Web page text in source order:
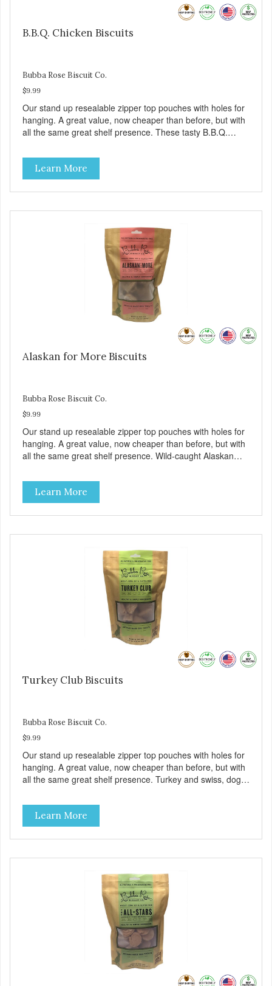
B.B.Q. Chicken Biscuits
Bubba Rose Biscuit Co.
$9.99
Our stand up resealable zipper top pouches with holes for
hanging. A great value, now cheaper than before, but with
all the same great shelf presence. These tasty B.B.Q.
high protein, low-fat option.
Learn More
Alaskan for More Biscuits
Bubba Rose Biscuit Co.
$9.99
Our stand up resealable zipper top pouches with holes for
hanging. A great value, now cheaper than before, but with
all the same great shelf presence. Wild-caught Alaskan
these yummy treats. We only use wild-caught Alaskan
salmon in our treats.
Learn More
Turkey Club Biscuits
Bubba Rose Biscuit Co.
$9.99
Our stand up resealable zipper top pouches with holes for
hanging. A great value, now cheaper than before, but with
all the same great shelf presence. Turkey and swiss, dogs
source.
Learn More